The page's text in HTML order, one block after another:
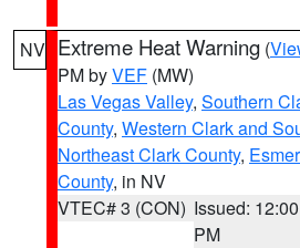
NV Extreme Heat Warning (
PM byVEF (MW)
Las Vegas Valley, Southern
County, Western Clark and
Northeast Clark County,
County, in NV
VTEC# 3 (CON) Issued: 12:00
PM